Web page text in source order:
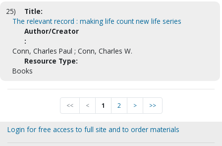
25)
Title:
The relevant record : making life count new life series
Author/Creator
:
Conn, Charles Paul ; Conn, Charles W.
Resource Type:
Books
<< < 1 2 > >>
Login for free access to full site and to order materials